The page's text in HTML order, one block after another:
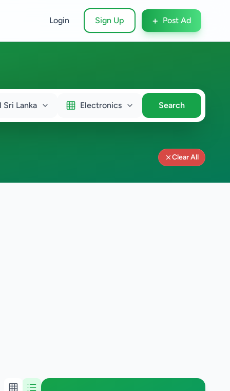
Login Sign Up + Post Ad
Sri Lanka Electronics Search
Clear All